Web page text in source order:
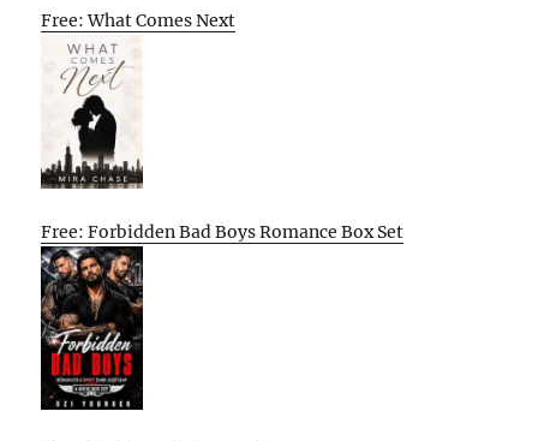
Free: What Comes Next
Free: Forbidden Bad Boys Romance Box Set